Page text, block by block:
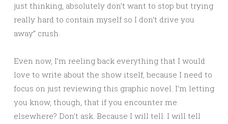
just thinking, absolutely don’t want to stop but trying
really hard to contain myself so I don’t drive you
away” crush.
Even now, I’m reeling back everything that I would
love to write about the show itself, because I need to
focus on just reviewing this graphic novel. I’m letting
you know, though, that if you encounter me
elsewhere? Don’t ask. Because I will tell. I will tell